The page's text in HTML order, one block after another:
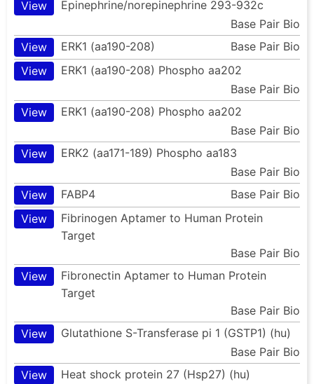
View
Epinephrine/norepinephrine 293-932c
Base Pair Bio
View
ERK1 (aa190-208)
Base Pair Bio
View
ERK1 (aa190-208) Phospho aa202
Base Pair Bio
View
ERK1 (aa190-208) Phospho aa202
Base Pair Bio
View
ERK2 (aa171-189) Phospho aa183
Base Pair Bio
View
FABP4
Base Pair Bio
View
Fibrinogen Aptamer to Human Protein
Target
Base Pair Bio
View
Fibronectin Aptamer to Human Protein
Target
Base Pair Bio
View
Glutathione S-Transferase pi 1 (GSTP1) (hu)
Base Pair Bio
View
Heat shock protein 27 (Hsp27) (hu)